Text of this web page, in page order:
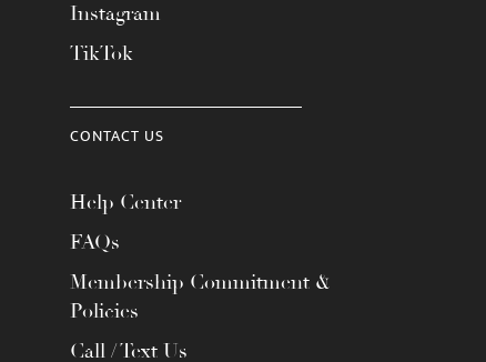
Instagram
TikTok
CONTACT US
Help Center
FAQs
Membership Commitment &
Policies
Call / Text Us